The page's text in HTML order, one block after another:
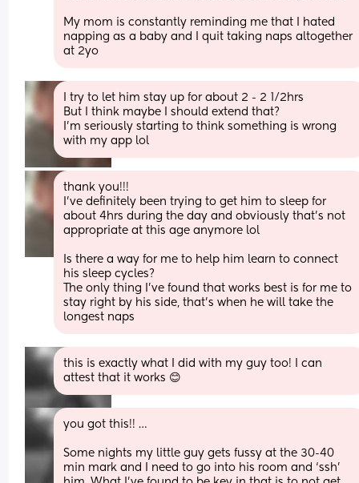
My mom is constantly reminding me that I hated
napping as a baby and I quit taking naps altogether
at 2yo
I try to let him stay up for about 2 - 2 1/2hrs
But I think maybe I should extend that?
I’m seriously starting to think something is wrong
with my app lol
thank you!!!
I’ve definitely been trying to get him to sleep for
about 4hrs during the day and obviously that’s not
appropriate at this age anymore lol
Is there a way for me to help him learn to connect
his sleep cycles?
The only thing I’ve found that works best is for me to
stay right by his side, that’s when he will take the
longest naps
this is exactly what I did with my guy too! I can
attest that it works 😊
you got this!! …
Some nights my little guy gets fussy at the 30-40
min mark and I need to go into his room and ‘ssh’